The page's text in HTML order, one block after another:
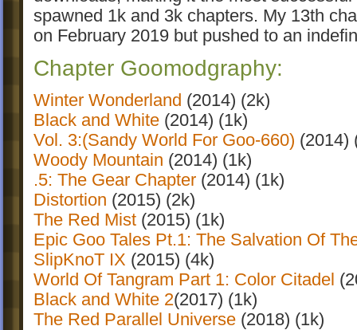
spawned 1k and 3k chapters. My 13th
on February 2019 but pushed to an
Chapter Goomodgraphy:
Winter Wonderland (2014) (2k)
Black and White (2014) (1k)
Vol. 3:(Sandy World For Goo-660) (2014)
Woody Mountain (2014) (1k)
.5: The Gear Chapter (2014) (1k)
Distortion (2015) (2k)
The Red Mist (2015) (1k)
Epic Goo Tales Pt.1: The Salvation Of
SlipKnoT IX (2015) (4k)
World Of Tangram Part 1: Color Citadel
Black and White 2(2017) (1k)
The Red Parallel Universe (2018) (1k)